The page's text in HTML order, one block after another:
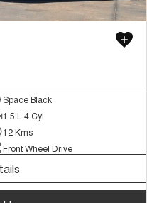
Space Black
1.5 L 4 Cyl
12 Kms
Front Wheel Drive